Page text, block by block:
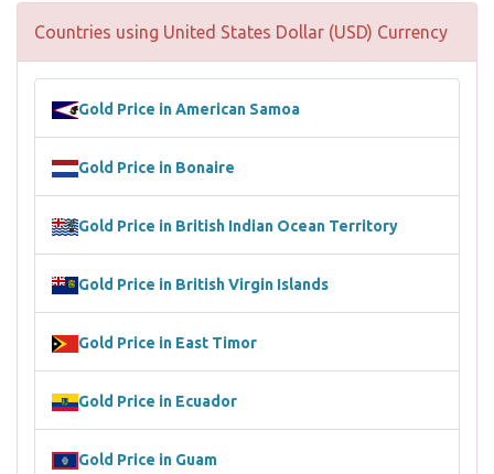
Countries using United States Dollar (USD) Currency
Gold Price in American Samoa
Gold Price in Bonaire
Gold Price in British Indian Ocean Territory
Gold Price in British Virgin Islands
Gold Price in East Timor
Gold Price in Ecuador
Gold Price in Guam